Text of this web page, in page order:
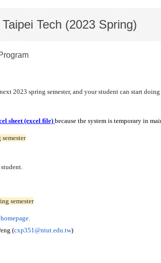
Tech (2023 Spring)
2023 spring semester, and your student can start
sheet (excel file)because the system is temporary in
semester
homepage.
(cxp351@ntut.edu.tw)